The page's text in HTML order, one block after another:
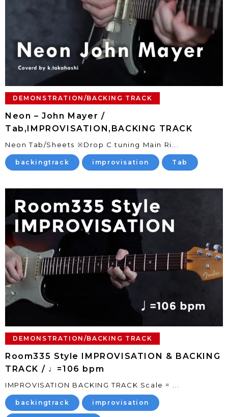
DEMONSTRATION/BACKING TRACK
Neon – John Mayer /
Tab,IMPROVISATION,BACKING TRACK
Neon Tab/Sheets ※Drop C tuning Main Ri...
backingtrack improvisation Tab
DEMONSTRATION/BACKING TRACK
Room335 Style IMPROVISATION & BACKING
TRACK / ♩=106 bpm
IMPROVISATION BACKING TRACK Scale = ...
backingtrack improvisation